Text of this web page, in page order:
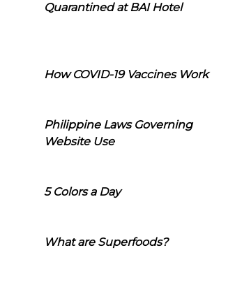
Quarantined at BAI Hotel
How COVID-19 Vaccines Work
Philippine Laws Governing
Website Use
5 Colors a Day
What are Superfoods?